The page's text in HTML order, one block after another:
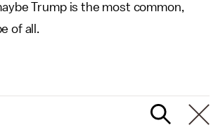
Trump is the most common,
of all.